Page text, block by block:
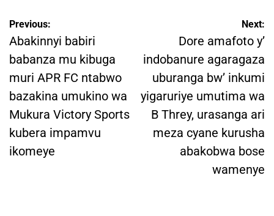
Post
navigation
Previous:
Abakinnyi babiri
babanza mu kibuga
muri APR FC ntabwo
bazakina umukino wa
Mukura Victory Sports
kubera impamvu
ikomeye
Next:
Dore amafoto y’
indobanure agaragaza
uburanga bw’ inkumi
yigaruriye umutima wa
B Threy, urasanga ari
meza cyane kurusha
abakobwa bose
wamenye